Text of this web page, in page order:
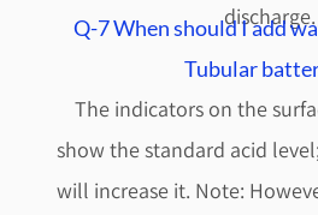
discharge.
Q-7 When should I add
Tubular
The indicators on the
show the standard acid
will increase it. Note: